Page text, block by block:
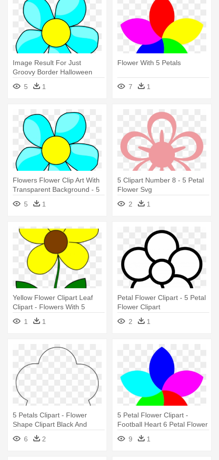
Image Result For Just
Groovy Border Halloween
Party - 5 Petal Flower Clipart
5 1
Flower With 5 Petals
7 1
Flowers Flower Clip Art With
Transparent Background - 5
Petal Flower Clipart
5 1
5 Clipart Number 8 - 5 Petal
Flower Svg
2
1
Yellow Flower Clipart Leaf
Clipart - Flowers With 5
Petals Clipart
1 1
Petal Flower Clipart - 5 Petal
Flower Clipart
2
1
5 Petals Clipart - Flower
Shape Clipart Black And
6 2
5 Petal Flower Clipart -
Football Heart 6 Petal Flower
Clipart Jpg
9 1